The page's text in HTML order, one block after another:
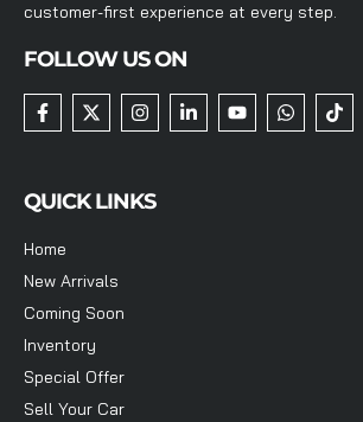
customer-first experience at every step.
FOLLOW US ON
QUICK LINKS
Home
New Arrivals
Coming Soon
Inventory
Special Offer
Sell Your Car